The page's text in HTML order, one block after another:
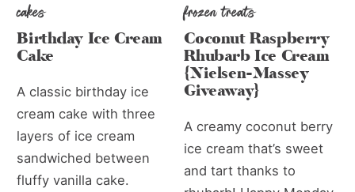
cakes
Birthday Ice Cream
Cake
A classic birthday ice
cream cake with three
layers of ice cream
sandwiched between
fluffy vanilla cake.
frozen treats
Coconut Raspberry
Rhubarb Ice Cream
{Nielsen-Massey
Giveaway}
A creamy coconut berry
ice cream that’s sweet
and tart thanks to